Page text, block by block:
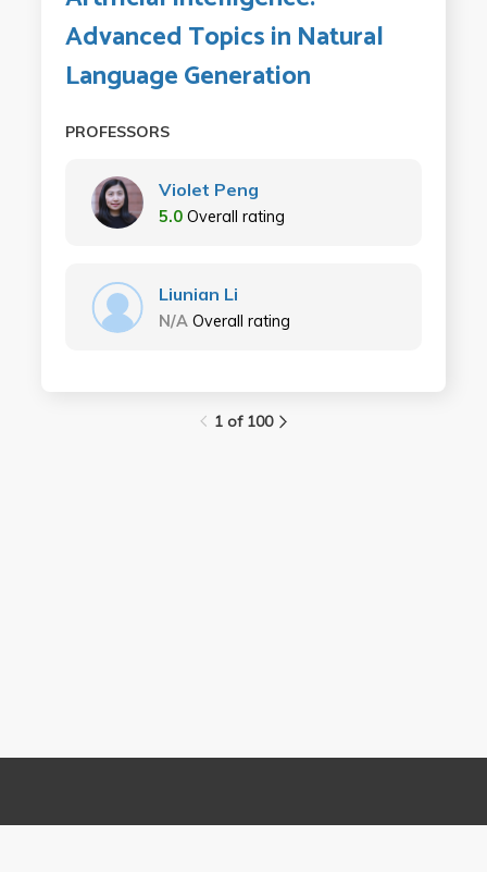
Advanced Topics in Natural
Language Generation
PROFESSORS
Violet Peng
5.0 Overall rating
Liunian Li
N/A Overall rating
1 of 100